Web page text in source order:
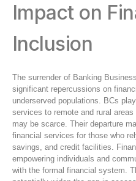
Impact on
Inclusion
The surrender of Banking
significant repercussions on
underserved populations. BCs
services to remote and rural
may be scarce. Their departure
financial services for those who
savings, and credit facilities.
empowering individuals and
with the formal financial system.